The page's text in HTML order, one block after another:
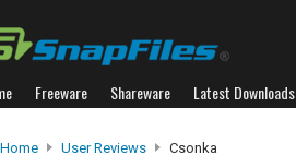
Freeware Shareware Latest Downloads
Home User Reviews Csonka